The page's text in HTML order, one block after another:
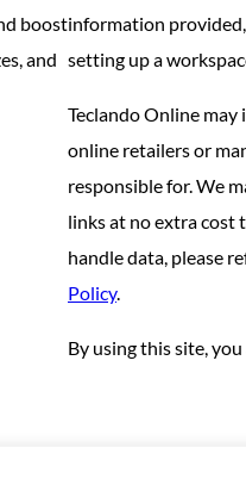
boost
and
information
setting up a
Teclando Online may
online retailers or
responsible for. We
links at no extra cost
handle data, please
Policy.
By using this site,